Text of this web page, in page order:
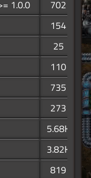
1.0.0
702
154
25
110
735
273
5.68K
3.82K
819